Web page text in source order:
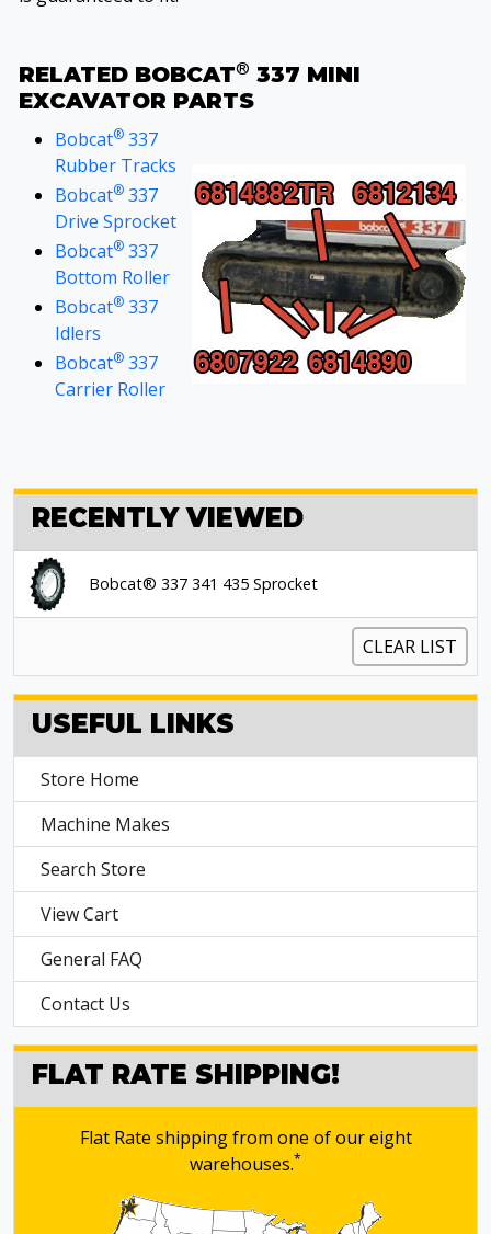
RELATED BOBCAT® 337 MINI
EXCAVATOR PARTS
Bobcat® 337
Rubber Tracks
Bobcat® 337
Drive Sprocket
Bobcat® 337
Bottom Roller
Bobcat® 337
Idlers
Bobcat® 337
Carrier Roller
RECENTLY VIEWED
Bobcat® 337 341 435 Sprocket
CLEAR LIST
USEFUL LINKS
Store Home
Machine Makes
Search Store
View Cart
General FAQ
Contact Us
FLAT RATE SHIPPING!
Flat Rate shipping from one of our eight
warehouses.*